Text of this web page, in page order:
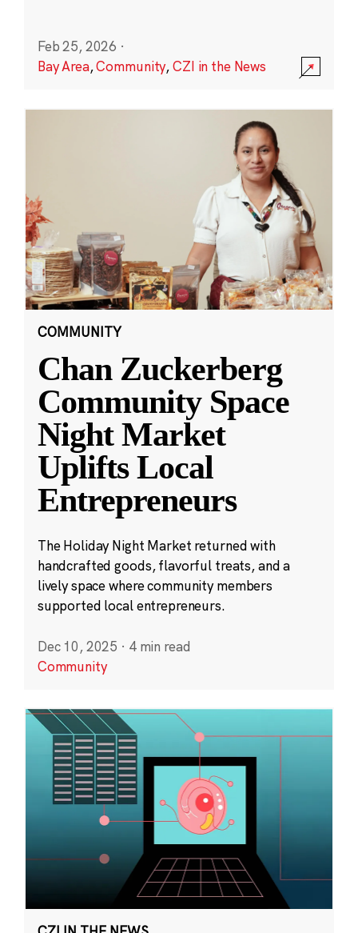
Feb 25, 2026 ·
Bay Area,Community,CZI in the News
COMMUNITY
Chan Zuckerberg
Community Space
Night Market
Uplifts Local
Entrepreneurs
The Holiday Night Market returned with
handcrafted goods, flavorful treats, and a
lively space where community members
supported local entrepreneurs.
Dec 10, 2025 · 4 min read
Community